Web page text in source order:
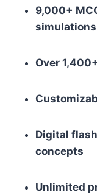
9,000+
simulations
Over
Digital
concepts
Unlimited